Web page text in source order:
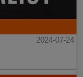
2024-07-24